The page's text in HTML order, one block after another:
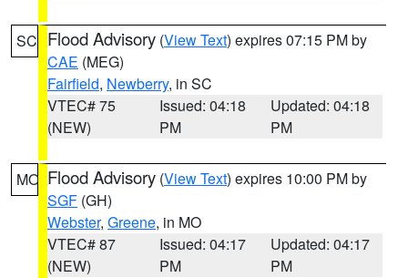
SC Flood Advisory (View Text) expires 07:15 PM by
CAE (MEG)
Fairfield, Newberry, in SC
VTEC# 75
(NEW)
Issued: 04:18
PM
Updated: 04:18
PM
MO Flood Advisory (View Text) expires 10:00 PM by
SGF (GH)
Webster, Greene, in MO
VTEC# 87
(NEW)
Issued: 04:17
PM
Updated: 04:17
PM